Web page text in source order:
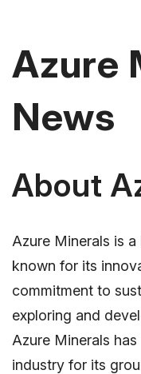
Azure
News
About
Azure Minerals is
known for its
commitment to
exploring and
Azure Minerals
industry for its